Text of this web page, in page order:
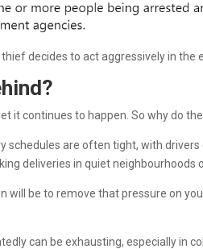
decides to act aggressively in the
it continues to happen. So why do
schedules are often tight, with
deliveries in quiet neighbourhoods
will be to remove that pressure on
can be exhausting, especially in